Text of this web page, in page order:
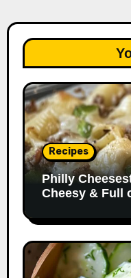
Recipes
Philly
Cheesy & Full